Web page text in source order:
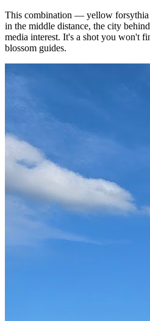
This combination — yellow
in the middle distance, the city
media interest. It's a shot you won't
blossom guides.